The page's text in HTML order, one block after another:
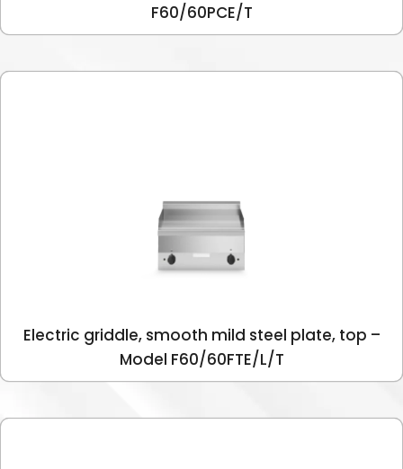
F60/60PCE/T
Electric griddle, smooth mild steel plate, top –
Model F60/60FTE/L/T